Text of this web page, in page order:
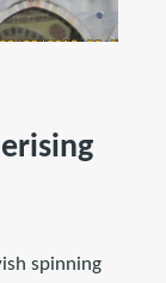
spinning